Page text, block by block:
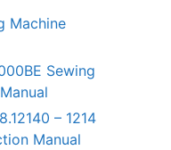
Machine
Sewing
– 1214
Manual